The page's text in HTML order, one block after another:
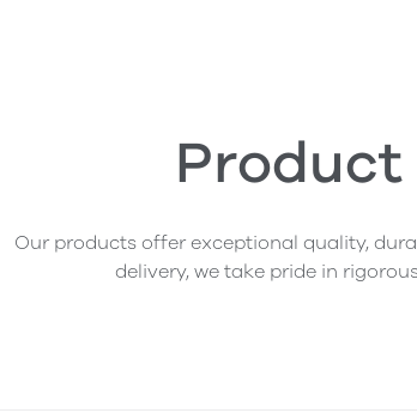
Our products offer exceptional quality,
delivery, we take pride in